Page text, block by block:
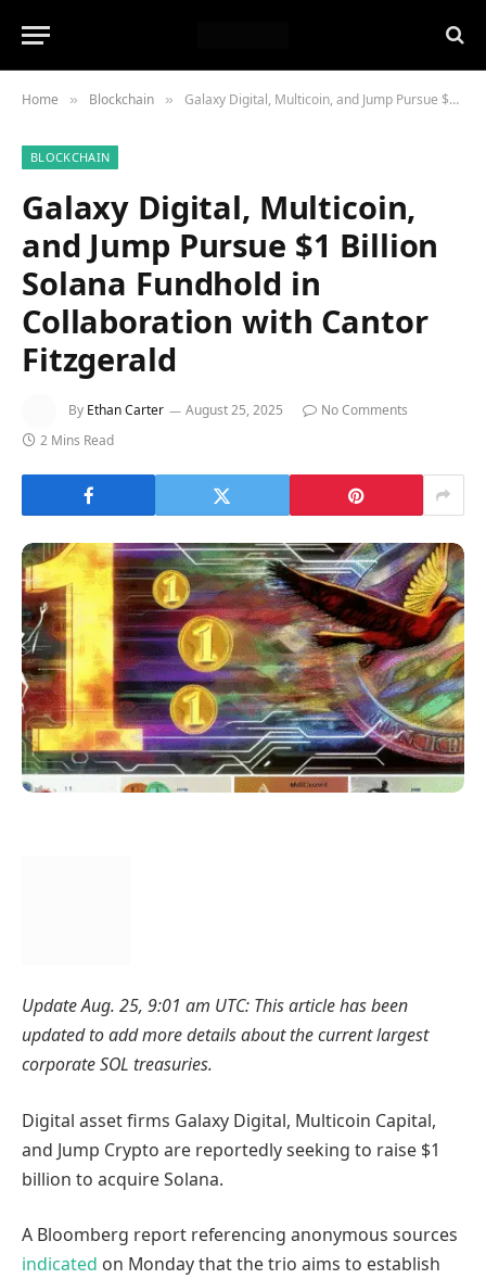
Home » Blockchain » Galaxy Digital, Multicoin, and Jump Pursue $1 Billion Solana Fundhold in Collaboration with Cantor Fitzgerald
BLOCKCHAIN
Galaxy Digital, Multicoin,
and Jump Pursue $1 Billion
Solana Fundhold in
Collaboration with Cantor
Fitzgerald
By Ethan Carter August 25, 2025
No Comments
2 Mins Read
Update Aug. 25, 9:01 am UTC: This article has been
updated to add more details about the current largest
corporate SOL treasuries.
Digital asset firms Galaxy Digital, Multicoin Capital,
and Jump Crypto are reportedly seeking to raise $1
billion to acquire Solana.
A Bloomberg report referencing anonymous sources
indicated on Monday that the trio aims to establish